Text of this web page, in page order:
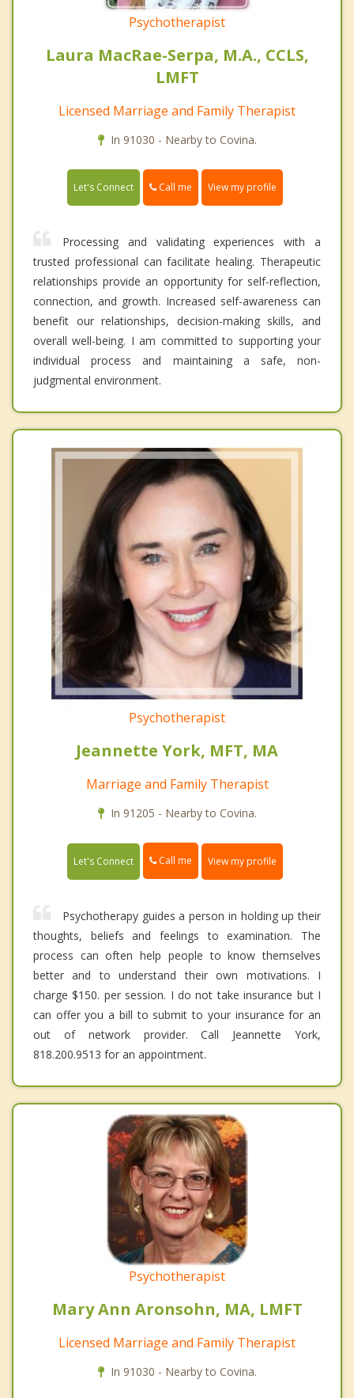
Psychotherapist
Laura MacRae-Serpa, M.A., CCLS,
LMFT
Licensed Marriage and Family Therapist
In 91030 - Nearby to Covina.
Let's Connect Call me View my profile
Processing and validating experiences with a
trusted professional can facilitate healing. Therapeutic
relationships provide an opportunity for self-reflection,
connection, and growth. Increased self-awareness can
benefit our relationships, decision-making skills, and
overall well-being. I am committed to supporting your
individual process and maintaining a safe, non-
judgmental environment.
Psychotherapist
Jeannette York, MFT, MA
Marriage and Family Therapist
In 91205 - Nearby to Covina.
Let's Connect Call me View my profile
Psychotherapy guides a person in holding up their
thoughts, beliefs and feelings to examination. The
process can often help people to know themselves
better and to understand their own motivations. I
charge $150. per session. I do not take insurance but I
can offer you a bill to submit to your insurance for an
out of network provider. Call Jeannette York,
818.200.9513 for an appointment.
Psychotherapist
Mary Ann Aronsohn, MA, LMFT
Licensed Marriage and Family Therapist
In 91030 - Nearby to Covina.